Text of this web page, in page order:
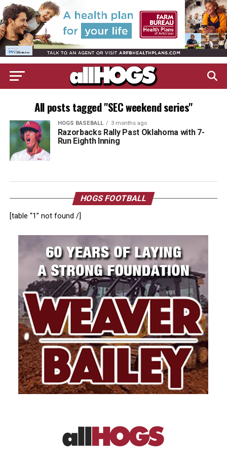
All posts tagged "SEC weekend series"
HOGS BASEBALL 3 months ago
Razorbacks Rally Past Oklahoma with 7-
Run Eighth Inning
HOGS FOOTBALL
[table “1” not found /]